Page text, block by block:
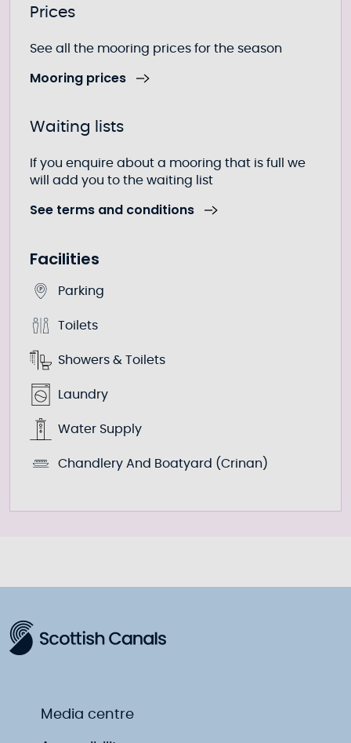
Further information
Prices
See all the mooring prices for the season
Mooring prices
Waiting lists
If you enquire about a mooring that is full we
will add you to the waiting list
See terms and conditions
Facilities
Parking
Toilets
Showers & Toilets
Laundry
Water Supply
Chandlery And Boatyard (Crinan)
Media centre